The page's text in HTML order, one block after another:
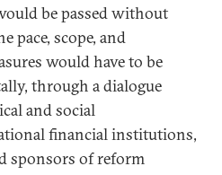
be passed without
pace, scope, and
would have to be
through a dialogue
and social
financial institutions,
sponsors of reform